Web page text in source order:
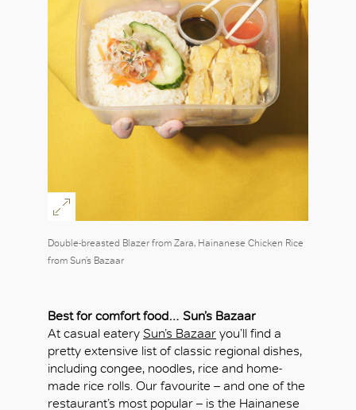
Double-breasted Blazer from Zara, Hainanese Chicken Rice
from Sun’s Bazaar
Best for comfort food… Sun’s Bazaar
At casual eatery Sun’s Bazaar you’ll find a
pretty extensive list of classic regional dishes,
including congee, noodles, rice and home-
made rice rolls. Our favourite – and one of the
restaurant’s most popular – is the Hainanese